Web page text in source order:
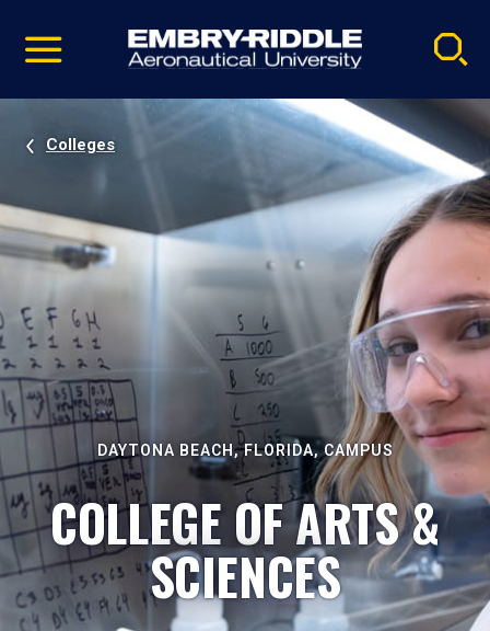
video
Navigation
Colleges
DAYTONA BEACH, FLORIDA, CAMPUS
COLLEGE OF ARTS &
SCIENCES